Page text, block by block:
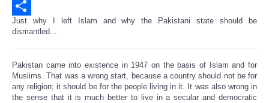
Email
Share
Just why I left Islam and why the Pakistani state should be
dismantled...
Pakistan came into existence in 1947 on the basis of Islam and for
Muslims. That was a wrong start, because a country should not be for
any religion; it should be for the people living in it. It was also wrong in
the sense that it is much better to live in a secular and democratic